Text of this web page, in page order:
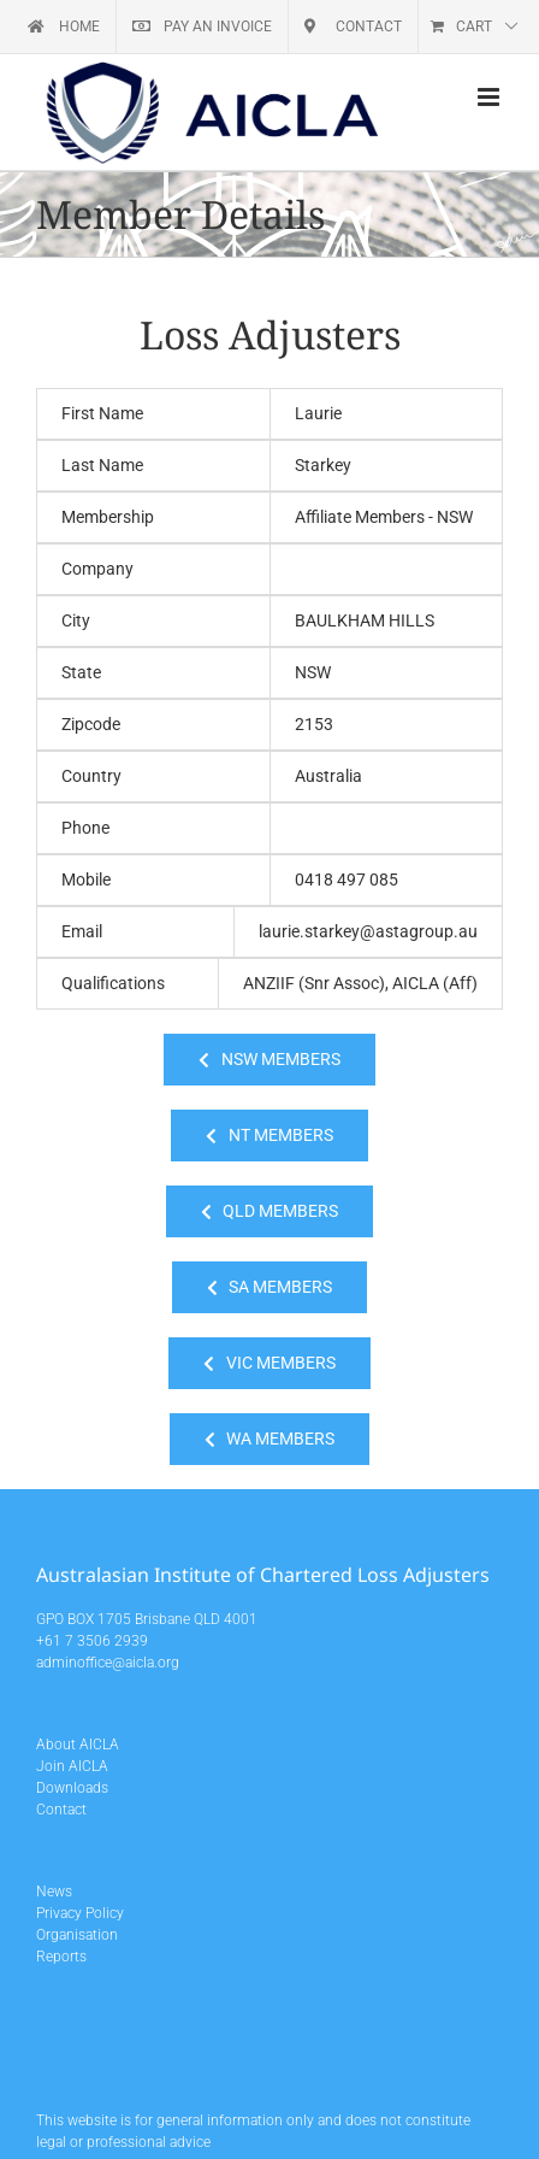
HOME PAY AN INVOICE CONTACT CART
Member Details
Loss Adjusters
First Name Laurie
Last Name Starkey
Membership Affiliate Members - NSW
Company
City BAULKHAM HILLS
State NSW
Zipcode 2153
Country Australia
Phone
Mobile 0418 497 085
Email laurie.starkey@astagroup.au
Qualifications ANZIIF (Snr Assoc), AICLA (Aff)
NSW MEMBERS
NT MEMBERS
QLD MEMBERS
SA MEMBERS
VIC MEMBERS
WA MEMBERS
Australasian Institute of Chartered Loss Adjusters
GPO BOX 1705 Brisbane QLD 4001
+61 7 3506 2939
adminoffice@aicla.org
About AICLA
Join AICLA
Downloads
Contact
News
Privacy Policy
Organisation
Reports
This website is for general information only and does not constitute
legal or professional advice